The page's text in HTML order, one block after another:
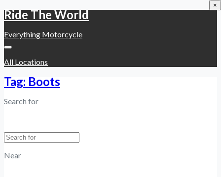
Ride The World
Everything Motorcycle
All Locations
Tag: Boots
Search for
Near
×